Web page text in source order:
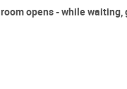
opens - while